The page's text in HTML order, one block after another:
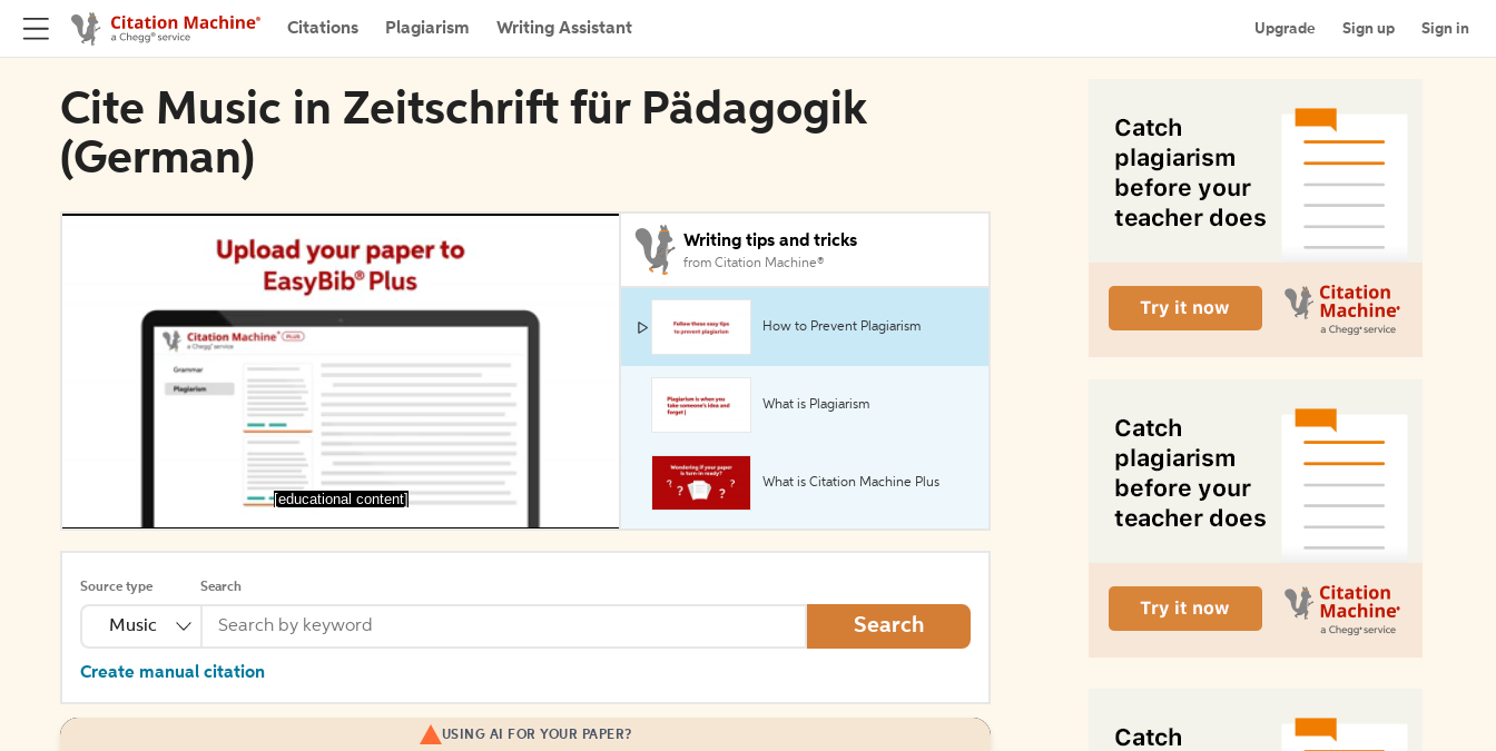
Citations Plagiarism Writing Assistant Upgrade Sign up Sign in
Cite Music in Zeitschrift für Pädagogik
(German)
[educational content]
Writing tips and tricks
from Citation Machine®
How to Prevent Plagiarism
What is Plagiarism
What is Citation Machine Plus
Source type
Music
Search
Search
Create manual citation
USING AI FOR YOUR PAPER?